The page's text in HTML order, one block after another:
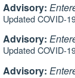
Advisory:
Updated COVID-
Advisory:
Updated COVID-
Advisory: